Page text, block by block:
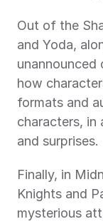
Out of the
and Yoda,
unannounced
how
formats and
characters,
and surprises.
Finally, in
Knights and
mysterious